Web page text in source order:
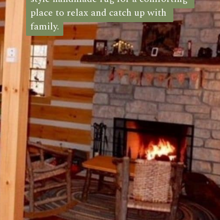
place to relax and catch up with
family.
place to relax and catch up with
family.